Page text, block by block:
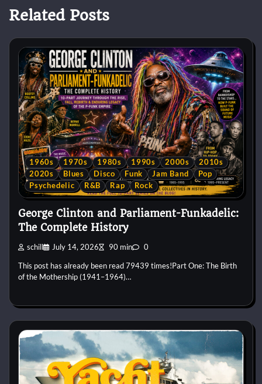
Related Posts
1960s 1970s 1980s 1990s 2000s
2010s
2020s
Blues Disco Funk Jam Band
Pop
Psychedelic
R&B Rap Rock
George Clinton and Parliament-Funkadelic:
The Complete History
schill July 14, 2026 90 min 0
This post has already been read 79439 times!Part One: The Birth
of the Mothership (1941–1964)…